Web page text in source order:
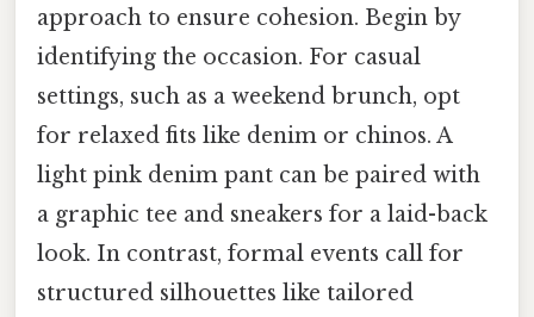
approach to ensure cohesion. Begin by
identifying the occasion. For casual
settings, such as a weekend brunch, opt
for relaxed fits like denim or chinos. A
light pink denim pant can be paired with
a graphic tee and sneakers for a laid-back
look. In contrast, formal events call for
structured silhouettes like tailored